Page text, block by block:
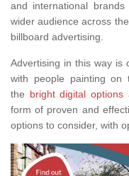
and international
wider audience across
billboard advertising.
Advertising in this way is
with people painting on
the bright digital options
form of proven and
options to consider, with